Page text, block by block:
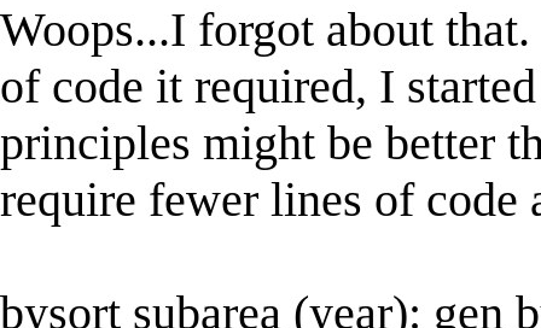
Woops...I forgot about
of code it required, I
principles might be better
require fewer lines of code
bysort subarea (year): gen